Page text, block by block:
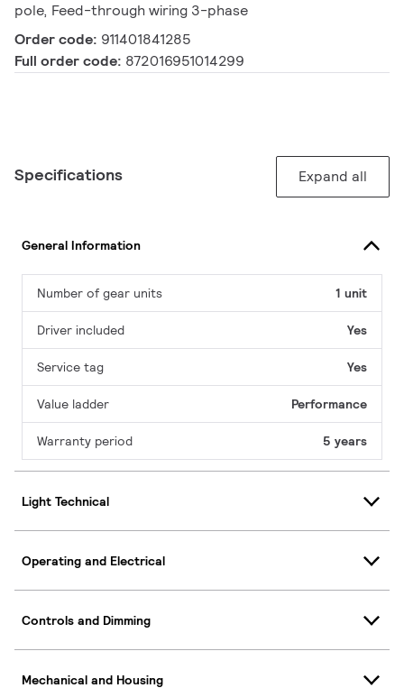
pole, Feed-through wiring 3-phase
Order code: 911401841285
Full order code: 872016951014299
Specifications Expand all
General Information
Number of gear units 1 unit
Driver included Yes
Service tag Yes
Value ladder Performance
Warranty period 5 years
Light Technical
Operating and Electrical
Controls and Dimming
Mechanical and Housing